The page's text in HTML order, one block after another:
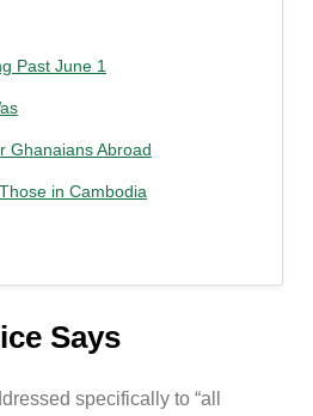
Past June 1
Ghanaians Abroad
in Cambodia
Says
specifically to “all